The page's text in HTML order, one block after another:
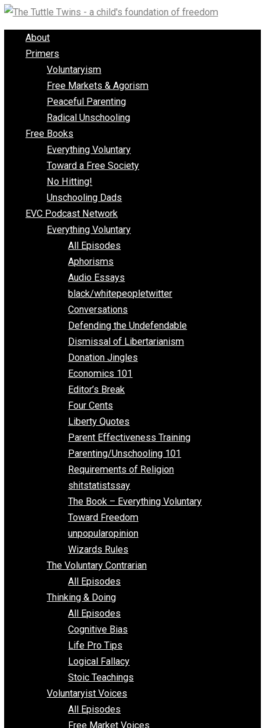
Skip
to
content
About
Primers
Voluntaryism
Free Markets & Agorism
Peaceful Parenting
Radical Unschooling
Free Books
Everything Voluntary
Toward a Free Society
No Hitting!
Unschooling Dads
EVC Podcast Network
Everything Voluntary
All Episodes
Aphorisms
Audio Essays
black/whitepeopletwitter
Conversations
Defending the Undefendable
Dismissal of Libertarianism
Donation Jingles
Economics 101
Editor’s Break
Four Cents
Liberty Quotes
Parent Effectiveness Training
Parenting/Unschooling 101
Requirements of Religion
shitstatistssay
The Book – Everything Voluntary
Toward Freedom
unpopularopinion
Wizards Rules
The Voluntary Contrarian
All Episodes
Thinking & Doing
All Episodes
Cognitive Bias
Life Pro Tips